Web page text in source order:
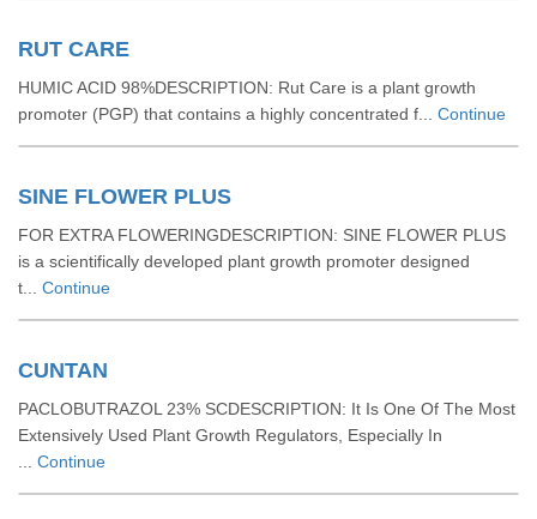
RUT CARE
HUMIC ACID 98%DESCRIPTION: Rut Care is a plant growth
promoter (PGP) that contains a highly concentrated f... Continue
SINE FLOWER PLUS
FOR EXTRA FLOWERINGDESCRIPTION: SINE FLOWER PLUS
is a scientifically developed plant growth promoter designed
t... Continue
CUNTAN
PACLOBUTRAZOL 23% SCDESCRIPTION: It Is One Of The Most
Extensively Used Plant Growth Regulators, Especially In
Continue